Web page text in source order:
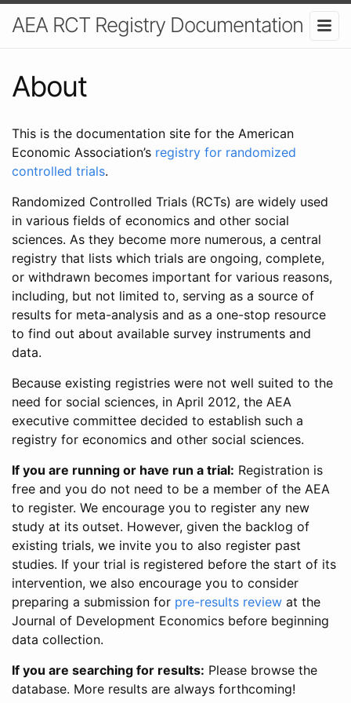
AEA RCT Registry Documentation
About
This is the documentation site for the American
Economic Association’s registry for randomized
controlled trials.
Randomized Controlled Trials (RCTs) are widely used
in various fields of economics and other social
sciences. As they become more numerous, a central
registry that lists which trials are ongoing, complete,
or withdrawn becomes important for various reasons,
including, but not limited to, serving as a source of
results for meta-analysis and as a one-stop resource
to find out about available survey instruments and
data.
Because existing registries were not well suited to the
need for social sciences, in April 2012, the AEA
executive committee decided to establish such a
registry for economics and other social sciences.
If you are running or have run a trial: Registration is
free and you do not need to be a member of the AEA
to register. We encourage you to register any new
study at its outset. However, given the backlog of
existing trials, we invite you to also register past
studies. If your trial is registered before the start of its
intervention, we also encourage you to consider
preparing a submission for pre-results review at the
Journal of Development Economics before beginning
data collection.
If you are searching for results: Please browse the
database. More results are always forthcoming!